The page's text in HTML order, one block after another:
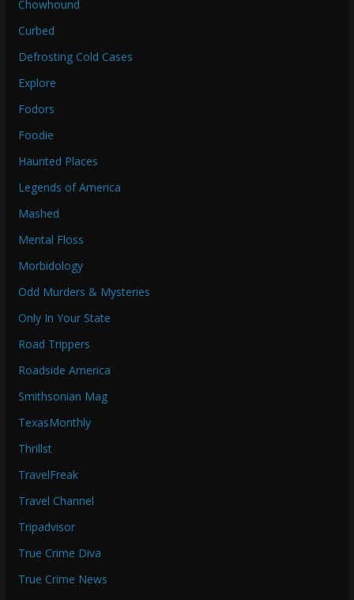
Chowhound
Curbed
Defrosting Cold Cases
Explore
Fodors
Foodie
Haunted Places
Legends of America
Mashed
Mental Floss
Morbidology
Odd Murders & Mysteries
Only In Your State
Road Trippers
Roadside America
Smithsonian Mag
TexasMonthly
Thrillst
TravelFreak
Travel Channel
Tripadvisor
True Crime Diva
True Crime News